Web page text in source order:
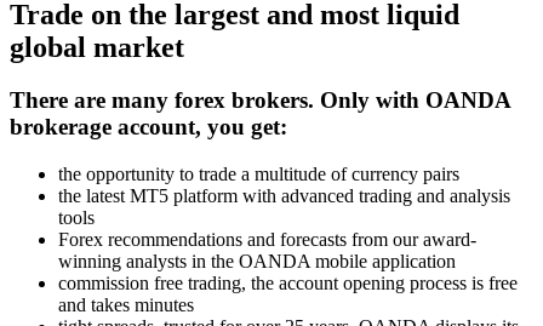
Trade on the largest and most liquid
global market
​​​​​​There are many forex brokers. Only with OANDA
brokerage account, you get:
the opportunity to trade a multitude of currency pairs
the latest MT5 platform with advanced trading and analysis
tools
Forex recommendations and forecasts from our award-
winning analysts in the OANDA mobile application
commission free trading, the account opening process is free
and takes minutes